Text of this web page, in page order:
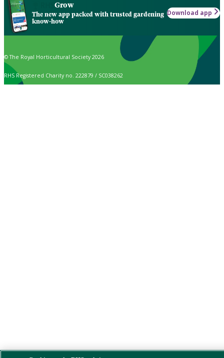
Grow
The new app packed with trusted gardening
know-how
Download app
© The Royal Horticultural Society 2026
RHS Registered Charity no. 222879 / SC038262